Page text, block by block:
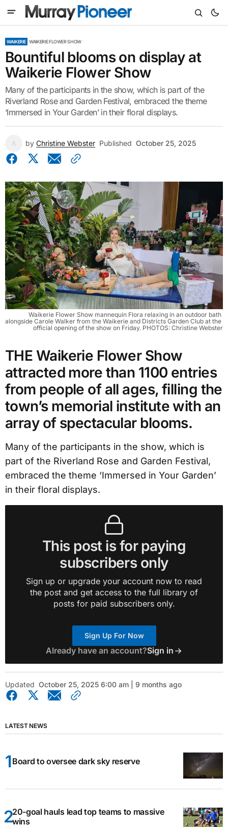
WAIKERIE WAIKERIE FLOWER SHOW
Bountiful blooms on display at
Waikerie Flower Show
Many of the participants in the show, which is part of the
Riverland Rose and Garden Festival, embraced the theme
‘Immersed in Your Garden’ in their floral displays.
by Christine Webster Published October 25, 2025
Waikerie Flower Show mannequin Flora relaxing in an outdoor bath
alongside Carole Walker from the Waikerie and Districts Garden Club at the
official opening of the show on Friday. PHOTOS: Christine Webster
THE Waikerie Flower Show
attracted more than 1100 entries
from people of all ages, filling the
town’s memorial institute with an
array of spectacular blooms.
Many of the participants in the show, which is
part of the Riverland Rose and Garden Festival,
embraced the theme ‘Immersed in Your Garden’
in their floral displays.
This post is for paying
subscribers only
Sign up or upgrade your account now to read
the post and get access to the full library of
posts for paid subscribers only.
Sign Up For Now
Already have an account?Sign in
Updated October 25, 2025 6:00 am | 9 months ago
LATEST NEWS
Board to oversee dark sky reserve
20-goal hauls lead top teams to massive
wins